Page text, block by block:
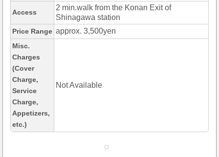
Access
2 min.walk from the Konan Exit of
Shinagawa station
Price Range approx. 3,500yen
Misc.
Charges
(Cover
Charge,
Service
Charge,
Appetizers,
etc.)
Not Available